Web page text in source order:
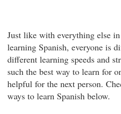
Just like with everything else
learning Spanish, everyone is
different learning speeds and
such the best way to learn for
helpful for the next person.
ways to learn Spanish below.